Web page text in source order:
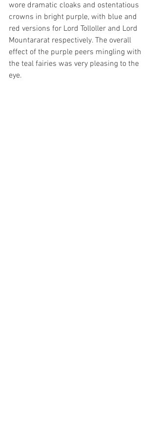
wore dramatic cloaks and ostentatious
crowns in bright purple, with blue and
red versions for Lord Tolloller and Lord
Mountararat respectively. The overall
effect of the purple peers mingling with
the teal fairies was very pleasing to the
eye.